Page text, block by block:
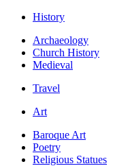
History
Archaeology
Church History
Medieval
Travel
Art
Baroque Art
Poetry
Religious Statues